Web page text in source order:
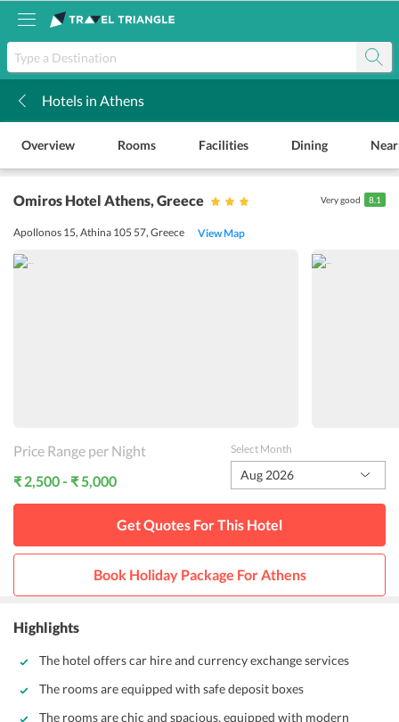
Hotels in Athens
Overview Rooms Facilities Dining
Omiros Hotel Athens, Greece
Apollonos 15, Athina 105 57, Greece View Map
Very good 8.1
Price Range per Night
₹ 2,500 - ₹ 5,000
Select Month
Aug 2026
Get Quotes For This Hotel
Book Holiday Package ForAthens
Highlights
The hotel offers car hire and currency exchange services
The rooms are equipped with safe deposit boxes
The rooms are chic and spacious, equipped with modern